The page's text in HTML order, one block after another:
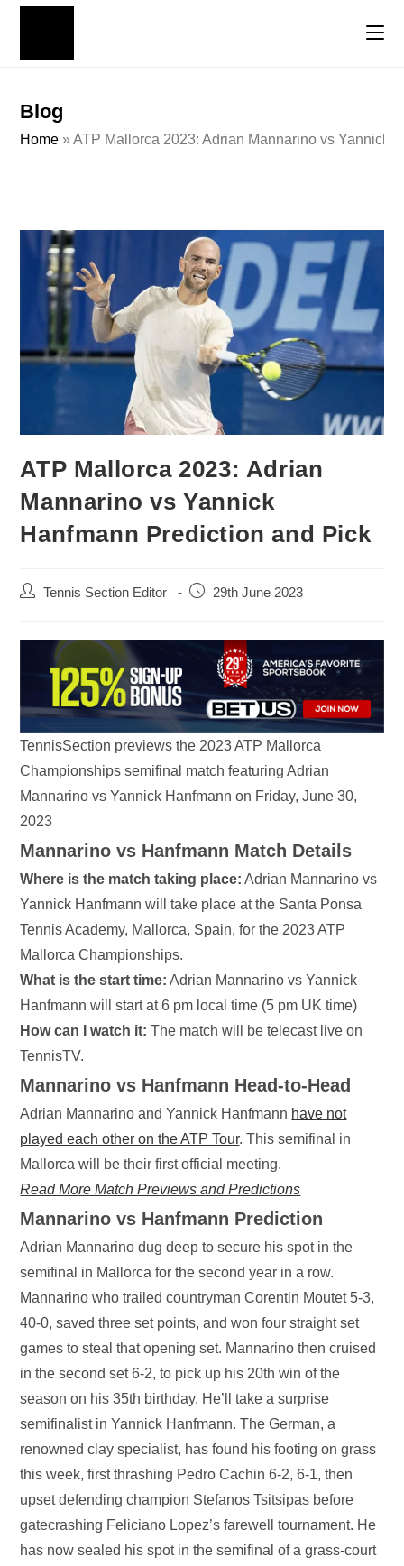
Blog
Home »ATP Mallorca 2023: Adrian Mannarino vs Yannick
ATP Mallorca 2023: Adrian
Mannarino vs Yannick
Hanfmann Prediction and Pick
Tennis Section Editor 29th June 2023
TennisSection previews the 2023 ATP Mallorca
Championships semifinal match featuring Adrian
Mannarino vs Yannick Hanfmann on Friday, June 30,
2023
Mannarino vs Hanfmann Match Details
Where is the match taking place: Adrian Mannarino vs
Yannick Hanfmann will take place at the Santa Ponsa
Tennis Academy, Mallorca, Spain, for the 2023 ATP
Mallorca Championships.
What is the start time: Adrian Mannarino vs Yannick
Hanfmann will start at 6 pm local time (5 pm UK time)
How can I watch it: The match will be telecast live on
TennisTV.
Mannarino vs Hanfmann Head-to-Head
Adrian Mannarino and Yannick Hanfmann have not
played each other on the ATP Tour. This semifinal in
Mallorca will be their first official meeting.
Read More Match Previews and Predictions
Mannarino vs Hanfmann Prediction
Adrian Mannarino dug deep to secure his spot in the
semifinal in Mallorca for the second year in a row.
Mannarino who trailed countryman Corentin Moutet 5-3,
40-0, saved three set points, and won four straight set
games to steal that opening set. Mannarino then cruised
in the second set 6-2, to pick up his 20th win of the
season on his 35th birthday. He’ll take a surprise
semifinalist in Yannick Hanfmann. The German, a
renowned clay specialist, has found his footing on grass
this week, first thrashing Pedro Cachin 6-2, 6-1, then
upset defending champion Stefanos Tsitsipas before
gatecrashing Feliciano Lopez’s farewell tournament. He
has now sealed his spot in the semifinal of a grass-court